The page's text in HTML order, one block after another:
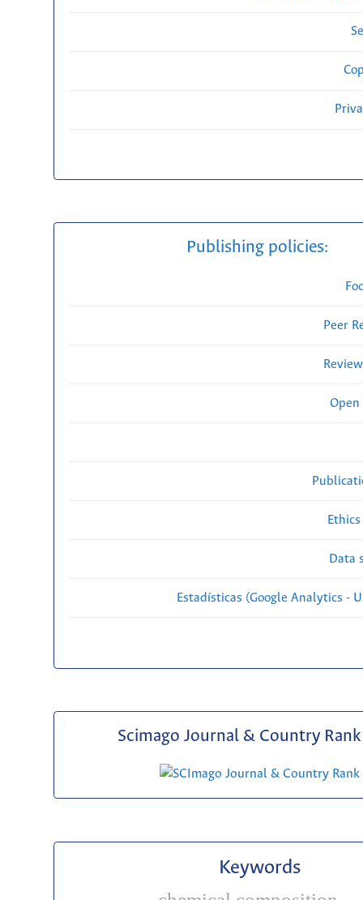
Publishing policies:
Peer
Open
Data
Estadísticas (Google Analytics -
Scimago Journal & Country Rank
Keywords